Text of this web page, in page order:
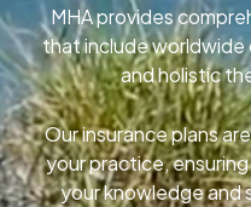
MHA provides
that include
and holistic
Our insurance plans
your practice,
your knowledge and